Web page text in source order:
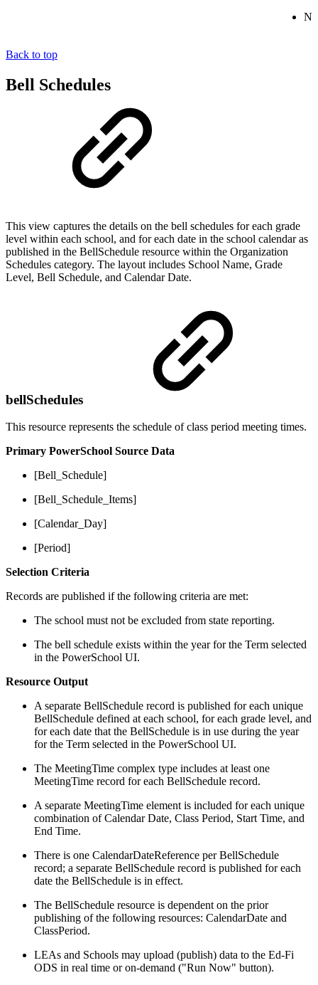
Back to top
Bell Schedules
This view captures the details on the bell schedules for each grade
level within each school, and for each date in the school calendar as
published in the BellSchedule resource within the Organization
Schedules category. The layout includes School Name, Grade
Level, Bell Schedule, and Calendar Date.
bellSchedules
This resource represents the schedule of class period meeting times.
Primary PowerSchool Source Data
[Bell_Schedule]
[Bell_Schedule_Items]
[Calendar_Day]
[Period]
Selection Criteria
Records are published if the following criteria are met:
The school must not be excluded from state reporting.
The bell schedule exists within the year for the Term selected
in the PowerSchool UI.
Resource Output
A separate BellSchedule record is published for each unique
BellSchedule defined at each school, for each grade level, and
for each date that the BellSchedule is in use during the year
for the Term selected in the PowerSchool UI.
The MeetingTime complex type includes at least one
MeetingTime record for each BellSchedule record.
A separate MeetingTime element is included for each unique
combination of Calendar Date, Class Period, Start Time, and
End Time.
There is one CalendarDateReference per BellSchedule
record; a separate BellSchedule record is published for each
date the BellSchedule is in effect.
The BellSchedule resource is dependent on the prior
publishing of the following resources: CalendarDate and
ClassPeriod.
LEAs and Schools may upload (publish) data to the Ed-Fi
ODS in real time or on-demand ("Run Now" button).